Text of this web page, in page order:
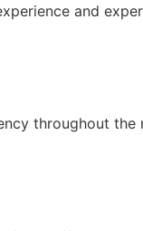
and
throughout